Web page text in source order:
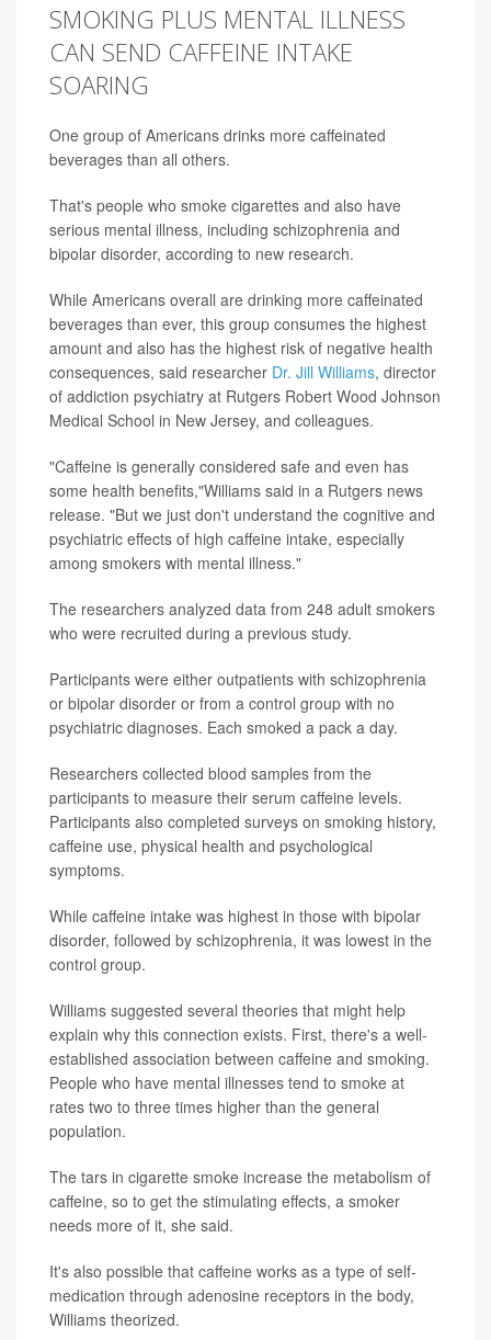
SMOKING PLUS MENTAL ILLNESS
CAN SEND CAFFEINE INTAKE
SOARING
One group of Americans drinks more caffeinated
beverages than all others.
That's people who smoke cigarettes and also have
serious mental illness, including schizophrenia and
bipolar disorder, according to new research.
While Americans overall are drinking more caffeinated
beverages than ever, this group consumes the highest
amount and also has the highest risk of negative health
consequences, said researcher Dr. Jill Williams, director
of addiction psychiatry at Rutgers Robert Wood Johnson
Medical School in New Jersey, and colleagues.
"Caffeine is generally considered safe and even has
some health benefits,"Williams said in a Rutgers news
release. "But we just don't understand the cognitive and
psychiatric effects of high caffeine intake, especially
among smokers with mental illness."
The researchers analyzed data from 248 adult smokers
who were recruited during a previous study.
Participants were either outpatients with schizophrenia
or bipolar disorder or from a control group with no
psychiatric diagnoses. Each smoked a pack a day.
Researchers collected blood samples from the
participants to measure their serum caffeine levels.
Participants also completed surveys on smoking history,
caffeine use, physical health and psychological
symptoms.
While caffeine intake was highest in those with bipolar
disorder, followed by schizophrenia, it was lowest in the
control group.
Williams suggested several theories that might help
explain why this connection exists. First, there's a well-
established association between caffeine and smoking.
People who have mental illnesses tend to smoke at
rates two to three times higher than the general
population.
The tars in cigarette smoke increase the metabolism of
caffeine, so to get the stimulating effects, a smoker
needs more of it, she said.
It's also possible that caffeine works as a type of self-
medication through adenosine receptors in the body,
Williams theorized.